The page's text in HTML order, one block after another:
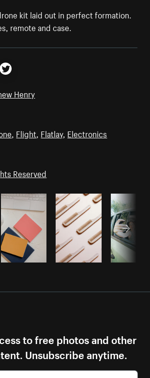
kit laid out in perfect formation.
remote and case.
Twitter
Henry
, Flight, Flatlay, Electronics
Reserved
to free photos and other
Unsubscribe anytime.